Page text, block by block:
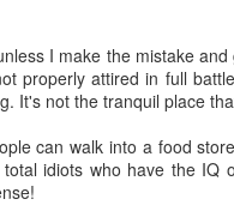
I make the mistake
properly attired in full
It's not the tranquil place
can walk into a food
idiots who have the IQ